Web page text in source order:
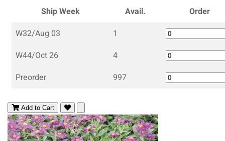
Ship Week
Avail.
Order
W32/Aug 03
1
W44/Oct 26
4
Preorder
997
Add to Cart